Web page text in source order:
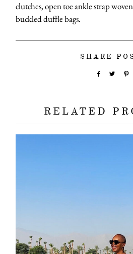
clutches, open toe ankle strap
buckled duffle bags.
SHARE
RELATED